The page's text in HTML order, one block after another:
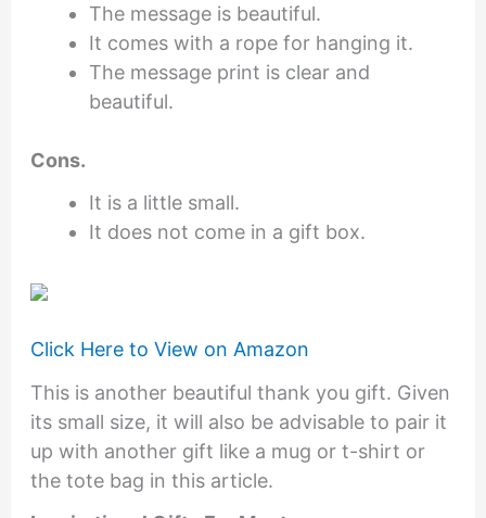
The message is beautiful.
It comes with a rope for hanging it.
The message print is clear and
beautiful.
Cons.
It is a little small.
It does not come in a gift box.
Click Here to View on Amazon
This is another beautiful thank you gift. Given
its small size, it will also be advisable to pair it
up with another gift like a mug or t-shirt or
the tote bag in this article.